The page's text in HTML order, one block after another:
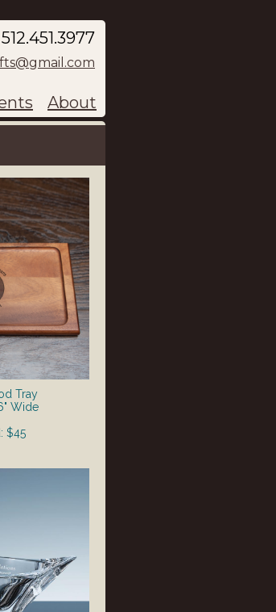
About
512.451.3977
Tray
Wide
$45